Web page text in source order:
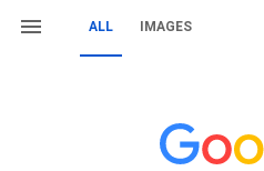
ALL IMAGES